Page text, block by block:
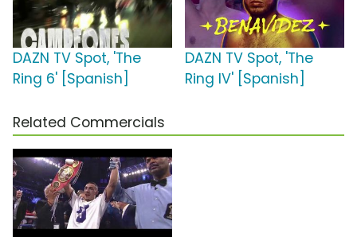
DAZN TV Spot, 'The
Ring 6' [Spanish]
DAZN TV Spot, 'The
Ring IV' [Spanish]
Related Commercials